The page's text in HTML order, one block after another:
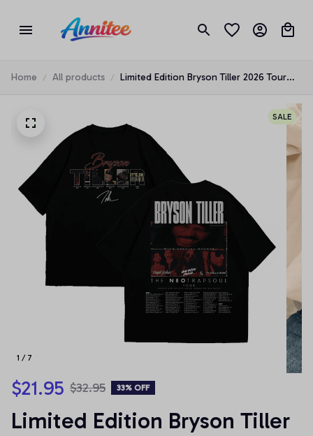
Home All products
Limited Edition Bryson Tiller 2026 Tour
Tee, Unisex Graphic T-shirt for Music
Lovers BT001
1 / 7
SALE
$21.95 $32.95 33% OFF
Limited Edition Bryson Tiller